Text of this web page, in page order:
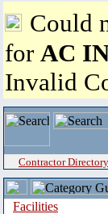
Could
for AC
Invalid
Contractor Directory
Facilities